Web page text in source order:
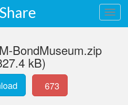
BondMuseum.zip
kB)
673